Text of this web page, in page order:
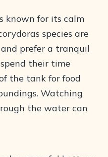
known for its calm
species are
prefer a tranquil
their time
the tank for food
Watching
the water can